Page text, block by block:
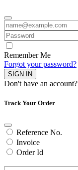
Remember Me
Forgot your password?
SIGN IN
Don't have an account?
Track Your Order
Reference No.
Invoice
Order Id